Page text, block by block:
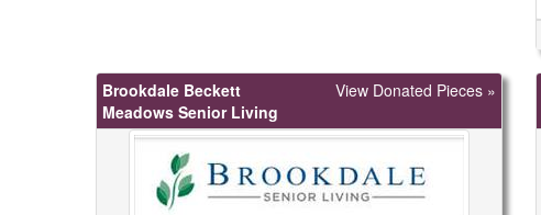
Brookdale Beckett
Meadows Senior Living
View Donated Pieces »